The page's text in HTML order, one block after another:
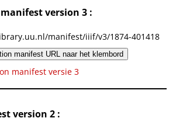
version 3 :
manifest/iiif/v3/1874-401418
manifest URL naar het klembord
manifest versie 3
version 2 :